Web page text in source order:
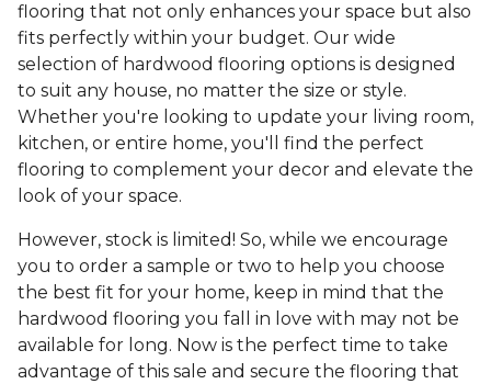
flooring that not only enhances your space but also
fits perfectly within your budget. Our wide
selection of hardwood flooring options is designed
to suit any house, no matter the size or style.
Whether you're looking to update your living room,
kitchen, or entire home, you'll find the perfect
flooring to complement your decor and elevate the
look of your space.
However, stock is limited! So, while we encourage
you to order a sample or two to help you choose
the best fit for your home, keep in mind that the
hardwood flooring you fall in love with may not be
available for long. Now is the perfect time to take
advantage of this sale and secure the flooring that